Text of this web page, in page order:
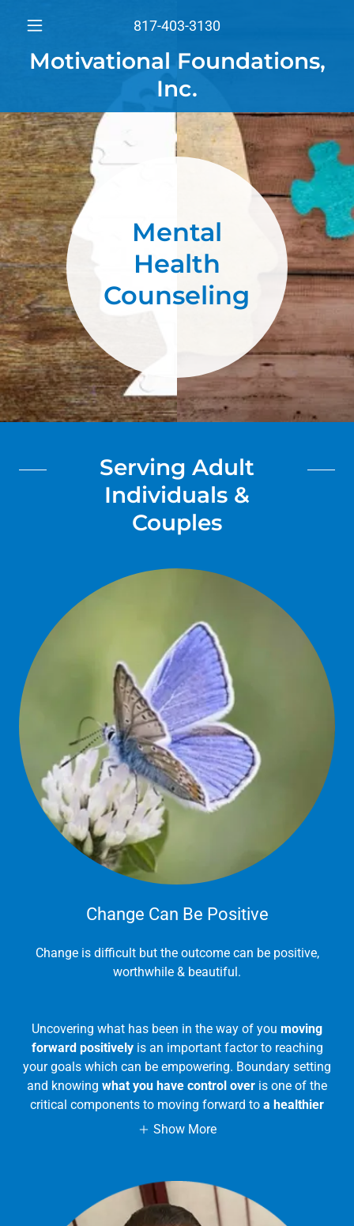
817-403-3130
Motivational Foundations,
Inc.
Mental
Health
Counseling
Serving Adult
Individuals &
Couples
Change Can Be Positive
Change is difficult but the outcome can be positive,
worthwhile & beautiful.
Uncovering what has been in the way of you moving
forward positivelyis an important factor to reaching
your goals which can be empowering. Boundary setting
and knowing what you have control over is one of the
critical components to moving forward to a healthier
Show More